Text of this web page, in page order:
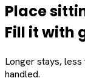
Place
Fill it with
Longer stays,
handled.